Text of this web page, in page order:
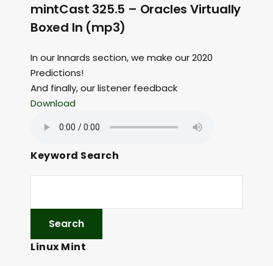
mintCast 325.5 – Oracles Virtually
Boxed In (mp3)
In our Innards section, we make our 2020
Predictions!
And finally, our listener feedback
Download
Keyword Search
Linux Mint